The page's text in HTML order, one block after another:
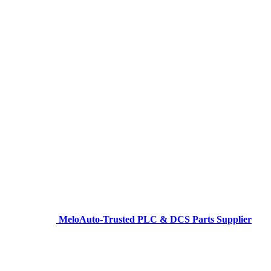
MeloAuto-Trusted PLC & DCS Parts Supplier